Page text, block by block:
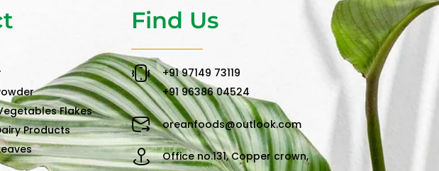
Flakes
Products
Find Us
‪+91 97149 73119 ‬
‪+91 96386 04524‬
oreanfoods@outlook.com
Office no.131, Copper crown,